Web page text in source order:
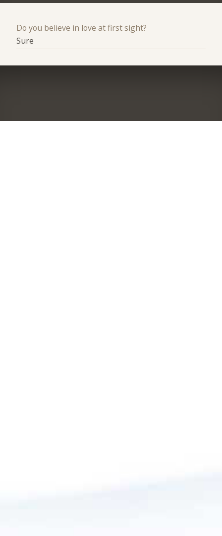
Do you believe in love at first sight?
Sure